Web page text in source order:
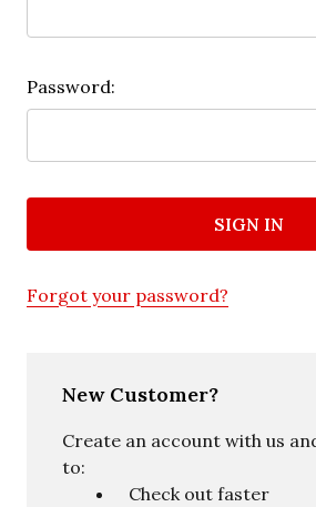
Password:
Forgot your password?
New Customer?
Create an account with us
to:
Check out faster